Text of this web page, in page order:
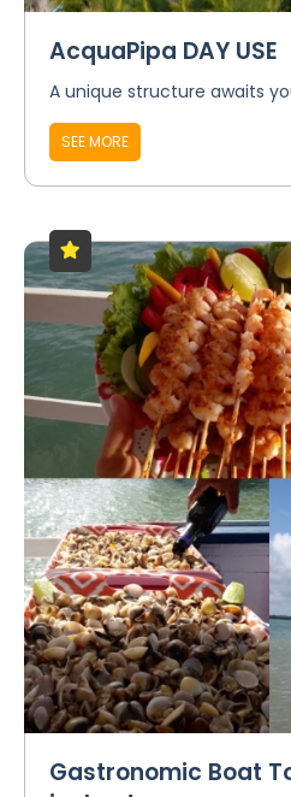
AcquaPipa DAY USE
A unique structure awaits
SEE MORE
Gastronomic Boat